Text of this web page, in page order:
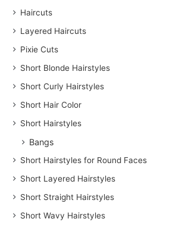
Haircuts
Layered Haircuts
Pixie Cuts
Short Blonde Hairstyles
Short Curly Hairstyles
Short Hair Color
Short Hairstyles
Bangs
Short Hairstyles for Round Faces
Short Layered Hairstyles
Short Straight Hairstyles
Short Wavy Hairstyles